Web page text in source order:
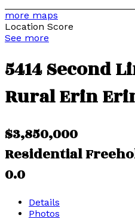
more maps
Location Score
See more
5414 Second
Rural Erin
$3,850,000
Residential
0.0
Details
Photos